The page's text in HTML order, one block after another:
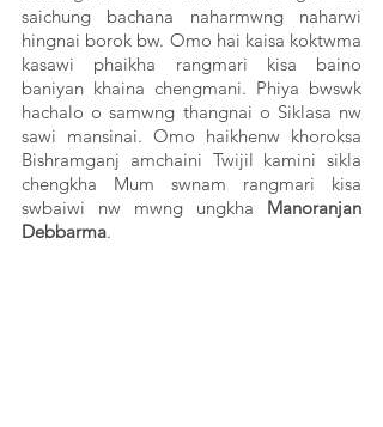
saichung bachana naharmwng naharwi
hingnai borok bw. Omo hai kaisa koktwma
kasawi phaikha rangmari kisa baino
baniyan khaina chengmani. Phiya bwswk
hachalo o samwng thangnai o Siklasa nw
sawi mansinai. Omo haikhenw khoroksa
Bishramganj amchaini Twijil kamini sikla
chengkha Mum swnam rangmari kisa
swbaiwi nw mwng ungkha Manoranjan
Debbarma.